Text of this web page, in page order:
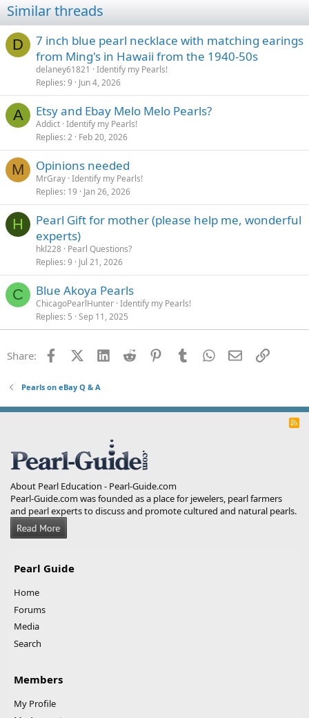
Similar threads
D
7 inch blue pearl necklace with matching earings
from Ming's in Hawaii from the 1940-50s
delaney61821
Identify my Pearls!
Replies 9 Jun 4, 2026
A Etsy and Ebay Melo Melo Pearls?
Addict Identify my Pearls!
Replies 2 Feb 20, 2026
M Opinions needed
MrGray Identify my Pearls!
Replies 19 Jan 26, 2026
H
Pearl Gift for mother (please help me, wonderful
experts)
hkl228 Pearl Questions?
Replies 9 Jul 21, 2026
C Blue Akoya Pearls
ChicagoPearlHunter Identify my Pearls!
Replies 5 Sep 11, 2025
Share: FacebookX (Twitter)
LinkedInReddit PinterestTumblrWhatsApp
EmailLink
Pearls on eBay Q & A
R
About Pearl Education - Pearl-Guide.com
Pearl-Guide.com was founded as a place for jewelers, pearl farmers
and pearl experts to discuss and promote cultured and natural pearls.
Pearl Guide
Home
Forums
Media
Search
Members
My Profile